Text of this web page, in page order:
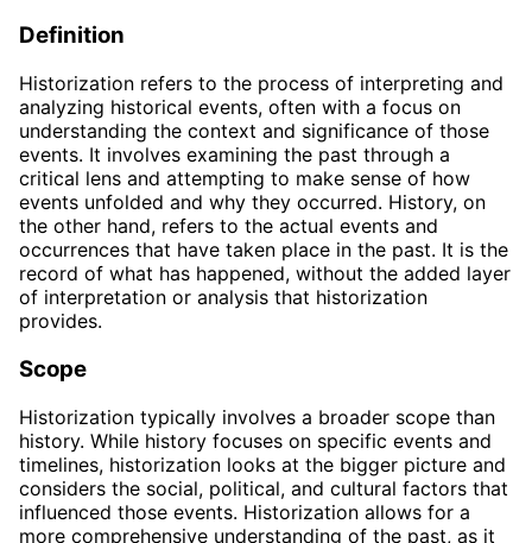
Definition
Historization refers to the process of interpreting and
analyzing historical events, often with a focus on
understanding the context and significance of those
events. It involves examining the past through a
critical lens and attempting to make sense of how
events unfolded and why they occurred. History, on
the other hand, refers to the actual events and
occurrences that have taken place in the past. It is the
record of what has happened, without the added layer
of interpretation or analysis that historization
provides.
Scope
Historization typically involves a broader scope than
history. While history focuses on specific events and
timelines, historization looks at the bigger picture and
considers the social, political, and cultural factors that
influenced those events. Historization allows for a
more comprehensive understanding of the past, as it